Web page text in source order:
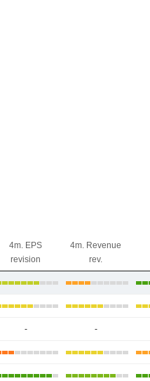
4m. EPS
revision
4m. Revenue
rev.
- -